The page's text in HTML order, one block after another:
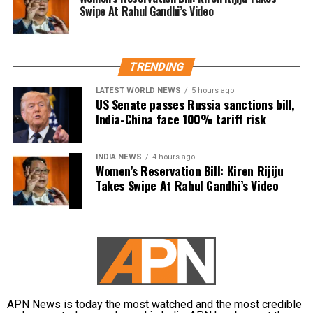
வார்த்தைகளை நான்
பயன்படுத்தியதாக
ஆளுங்கட்சியின் Abusive
warriors-ஐ வைத்து என்
மீது அவதூறு
பரப்பினார்கள்.
பொய்
வழக்குகளைப்பதிவுச்…
pic.twitter.com/5KroOiDw
— Udhay (@Udhaystalin)
August 4, 2026
While criticising Chief Minister Joseph Vijay over the
state’s water concerns, members of the crowd
speech and responded with what critics described as
an offensive double entendre, triggering widespread
backlash.
DMK alleges political vendetta
The DMK criticised the arrest and alleged that it was
politically motivated.
Party leader TKS Elangovan said Udhayanidhi had
neither insulted anyone nor mentioned Trisha by
name. According to the party, the arrest amounts to
political vendetta.
Swipe At Rahul Gandhi’s Video
TRENDING
LATEST WORLD NEWS 5 hours ago
US Senate passes Russia sanctions bill,
India-China face 100% tariff risk
INDIA NEWS 4 hours ago
Women’s Reservation Bill: Kiren Rijiju
Takes Swipe At Rahul Gandhi’s Video
APN News is today the most watched and the most credible